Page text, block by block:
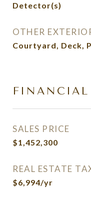
Detector(s)
OTHER
Courtyard, Deck,
FINANCIAL
SALES PRICE
$1,452,300
REAL ESTATE
$6,994/yr